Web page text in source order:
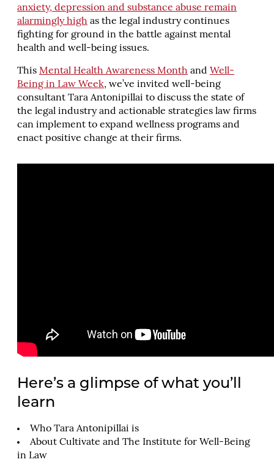
anxiety, depression and substance abuse remain
alarmingly high as the legal industry continues
fighting for ground in the battle against mental
health and well-being issues.
This Mental Health Awareness Month and Well-
Being in Law Week, we’ve invited well-being
consultant Tara Antonipillai to discuss the state of
the legal industry and actionable strategies law firms
can implement to expand wellness programs and
enact positive change at their firms.
Here’s a glimpse of what you’ll
learn
Who Tara Antonipillai is
About Cultivate and The Institute for Well-Being
in Law